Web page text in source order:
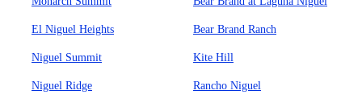
El Niguel Heights Bear Brand Ranch
Niguel Summit Kite Hill
Niguel Ridge Rancho Niguel